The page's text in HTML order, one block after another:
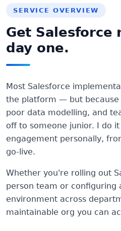
SERVICE OVERVIEW
Get Salesforce
day one.
Most Salesforce
the platform — but because
poor data modelling, and
off to someone junior. I do
engagement personally,
go-live.
Whether you're rolling out
person team or configuring
environment across
maintainable org you can